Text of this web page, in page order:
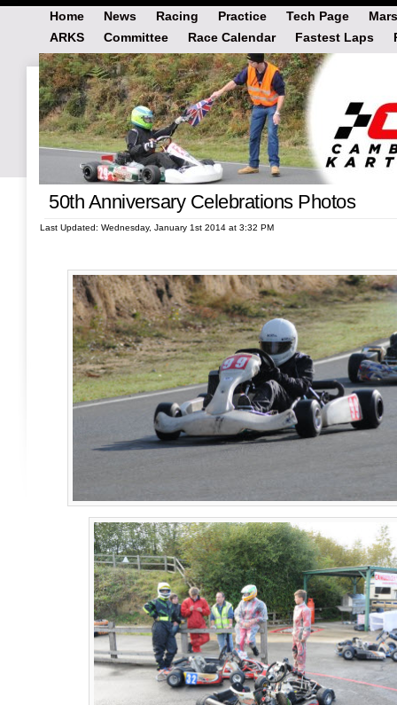
Home News Racing Practice Tech Page
ARKS
Committee Race Calendar Fastest Laps
50th Anniversary Celebrations Photos
Last Updated: Wednesday, January 1st 2014 at 3:32 PM